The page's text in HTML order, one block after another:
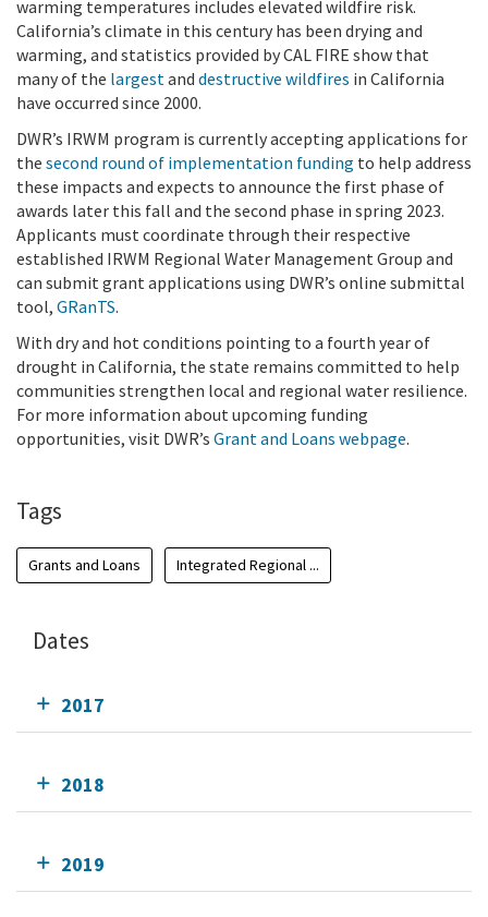
warming temperatures includes elevated wildfire risk.
California’s climate in this century has been drying and
warming, and statistics provided by CAL FIRE show that
many of the largestand destructive wildfires in California
have occurred since 2000.
DWR’s IRWM program is currently accepting applications for
the second round of implementation funding to help address
these impacts and expects to announce the first phase of
awards later this fall and the second phase in spring 2023.
Applicants must coordinate through their respective
established IRWM Regional Water Management Group and
can submit grant applications using DWR’s online submittal
tool, GRanTS.
With dry and hot conditions pointing to a fourth year of
drought in California, the state remains committed to help
communities strengthen local and regional water resilience.
For more information about upcoming funding
opportunities, visit DWR’s Grant and Loans webpage.
Tags
Grants and Loans Integrated Regional ...
Dates
2017
2018
2019